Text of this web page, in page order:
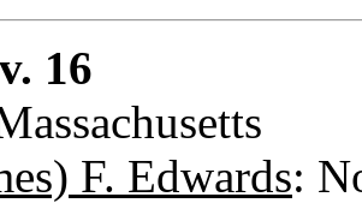
16
F. Edwards: